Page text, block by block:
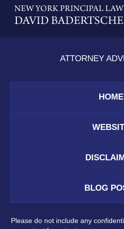
ATTORNEY
HOME
BLOG
Please do not include any